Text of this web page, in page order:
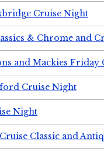
Cruise Night
& Chrome and
and Mackies Friday
Cruise Night
Night
Classic and